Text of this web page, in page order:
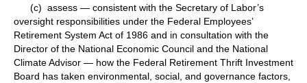
(c) assess — consistent with the Secretary of Labor’s
oversight responsibilities under the Federal Employees’
Retirement System Act of 1986 and in consultation with the
Director of the National Economic Council and the National
Climate Advisor — how the Federal Retirement Thrift Investment
Board has taken environmental, social, and governance factors,